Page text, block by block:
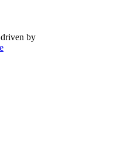
driven by